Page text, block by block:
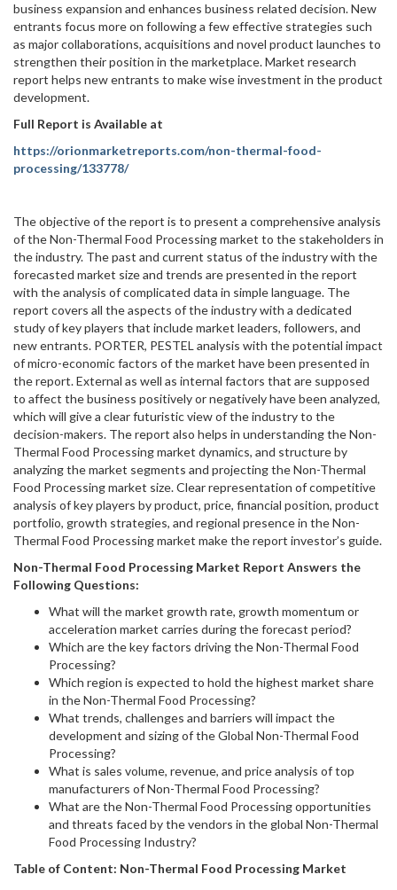
business expansion and enhances business related decision. New
entrants focus more on following a few effective strategies such
as major collaborations, acquisitions and novel product launches to
strengthen their position in the marketplace. Market research
report helps new entrants to make wise investment in the product
development.
Full Report is Available at
https://orionmarketreports.com/non-thermal-food-
processing/133778/
The objective of the report is to present a comprehensive analysis
of the Non-Thermal Food Processing market to the stakeholders in
the industry. The past and current status of the industry with the
forecasted market size and trends are presented in the report
with the analysis of complicated data in simple language. The
report covers all the aspects of the industry with a dedicated
study of key players that include market leaders, followers, and
new entrants. PORTER, PESTEL analysis with the potential impact
of micro-economic factors of the market have been presented in
the report. External as well as internal factors that are supposed
to affect the business positively or negatively have been analyzed,
which will give a clear futuristic view of the industry to the
decision-makers. The report also helps in understanding the Non-
Thermal Food Processing market dynamics, and structure by
analyzing the market segments and projecting the Non-Thermal
Food Processing market size. Clear representation of competitive
analysis of key players by product, price, financial position, product
portfolio, growth strategies, and regional presence in the Non-
Thermal Food Processing market make the report investor’s guide.
Non-Thermal Food Processing Market Report Answers the
Following Questions:
What will the market growth rate, growth momentum or
acceleration market carries during the forecast period?
Which are the key factors driving the Non-Thermal Food
Processing?
Which region is expected to hold the highest market share
in the Non-Thermal Food Processing?
What trends, challenges and barriers will impact the
development and sizing of the Global Non-Thermal Food
Processing?
What is sales volume, revenue, and price analysis of top
manufacturers of Non-Thermal Food Processing?
What are the Non-Thermal Food Processing opportunities
and threats faced by the vendors in the global Non-Thermal
Food Processing Industry?
Table of Content: Non-Thermal Food Processing Market